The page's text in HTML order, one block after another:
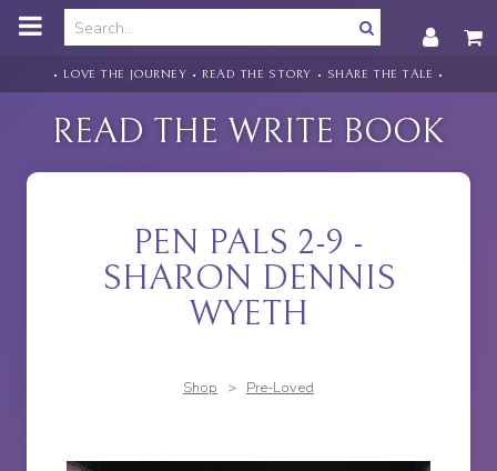
m
n
• LOVE THE JOURNEY • READ THE STORY • SHARE THE TALE •
READ THE WRITE BOOK
PEN PALS 2-9 -
SHARON DENNIS
WYETH
Shop > Pre-Loved